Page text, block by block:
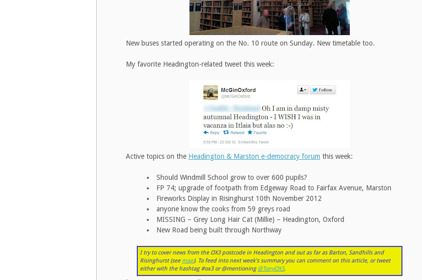
New buses started operating on the No. 10 route on Sunday. New timetable too.
My favorite Headington-related tweet this week:
Active topics on the Headington & Marston e-democracy forum this week:
Should Windmill School grow to over 600 pupils?
FP 74; upgrade of footpath from Edgeway Road to Fairfax Avenue, Marston
Fireworks Display in Risinghurst 10th November 2012
anyone know the cooks from 59 greys road
MISSING – Grey Long Hair Cat (Millie) – Headington, Oxford
New Road being built through Northway
I try to cover news from the OX3 postcode in Headington and out as far as Barton, Sandhills and
Risinghurst (see map). To feed into next week’s summary you can comment on this article, or tweet
either with the hashtag #ox3 or @mentioning @TonyOX3.